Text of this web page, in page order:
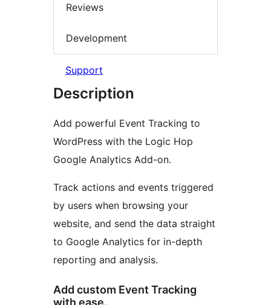
Reviews
Development
Support
Description
Add powerful Event Tracking to
WordPress with the Logic Hop
Google Analytics Add-on.
Track actions and events triggered
by users when browsing your
website, and send the data straight
to Google Analytics for in-depth
reporting and analysis.
Add custom Event Tracking
with ease.